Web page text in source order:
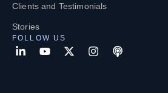
Clients and Testimonials
Stories
FOLLOW US